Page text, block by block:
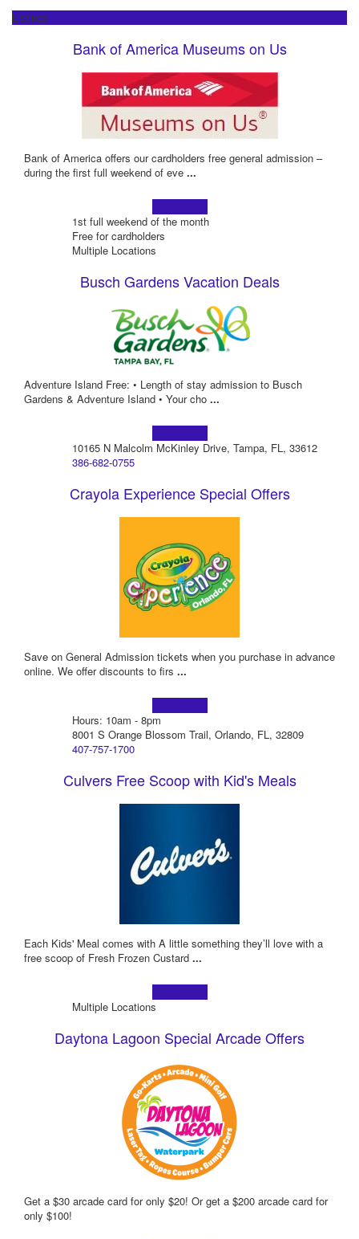
Listings
Bank of America Museums on Us
Bank of America offers our cardholders free general admission –
during the first full weekend of eve ...
1st full weekend of the month
Free for cardholders
Multiple Locations
Busch Gardens Vacation Deals
Adventure Island Free: • Length of stay admission to Busch
Gardens & Adventure Island • Your cho ...
10165 N Malcolm McKinley Drive, Tampa, FL, 33612
386-682-0755
Crayola Experience Special Offers
Save on General Admission tickets when you purchase in advance
online. We offer discounts to firs ...
Hours: 10am - 8pm
8001 S Orange Blossom Trail, Orlando, FL, 32809
407-757-1700
Culvers Free Scoop with Kid's Meals
Each Kids' Meal comes with A little something they’ll love with a
free scoop of Fresh Frozen Custard ...
Multiple Locations
Daytona Lagoon Special Arcade Offers
Get a $30 arcade card for only $20! Or get a $200 arcade card for
only $100!